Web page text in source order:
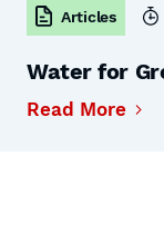
Articles
Water for
Read More